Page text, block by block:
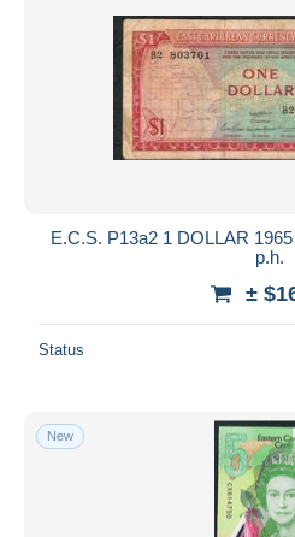
E.C.S. P13a2 1 DOLLAR
p.h.
±
Status
New